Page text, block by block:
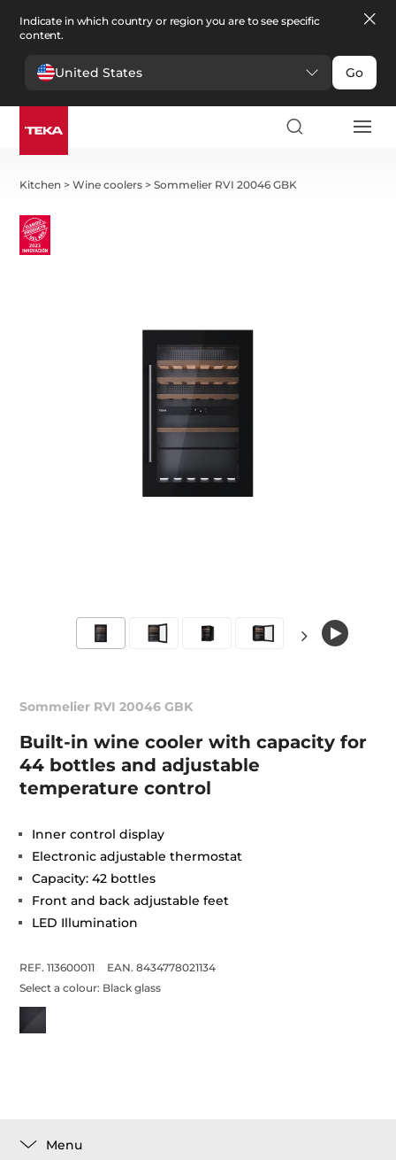
Indicate in which country or region you are to see specific
content.
United States Go
Kitchen >Wine coolers >Sommelier RVI 20046 GBK
Sommelier RVI 20046 GBK
Built-in wine cooler with capacity for
44 bottles and adjustable
temperature control
Inner control display
Electronic adjustable thermostat
Capacity: 42 bottles
Front and back adjustable feet
LED Illumination
REF. 113600011
EAN. 8434778021134
Select a colour: Black glass
Menu